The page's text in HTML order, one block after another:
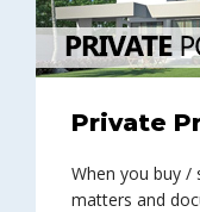
Private
When you buy /
matters and